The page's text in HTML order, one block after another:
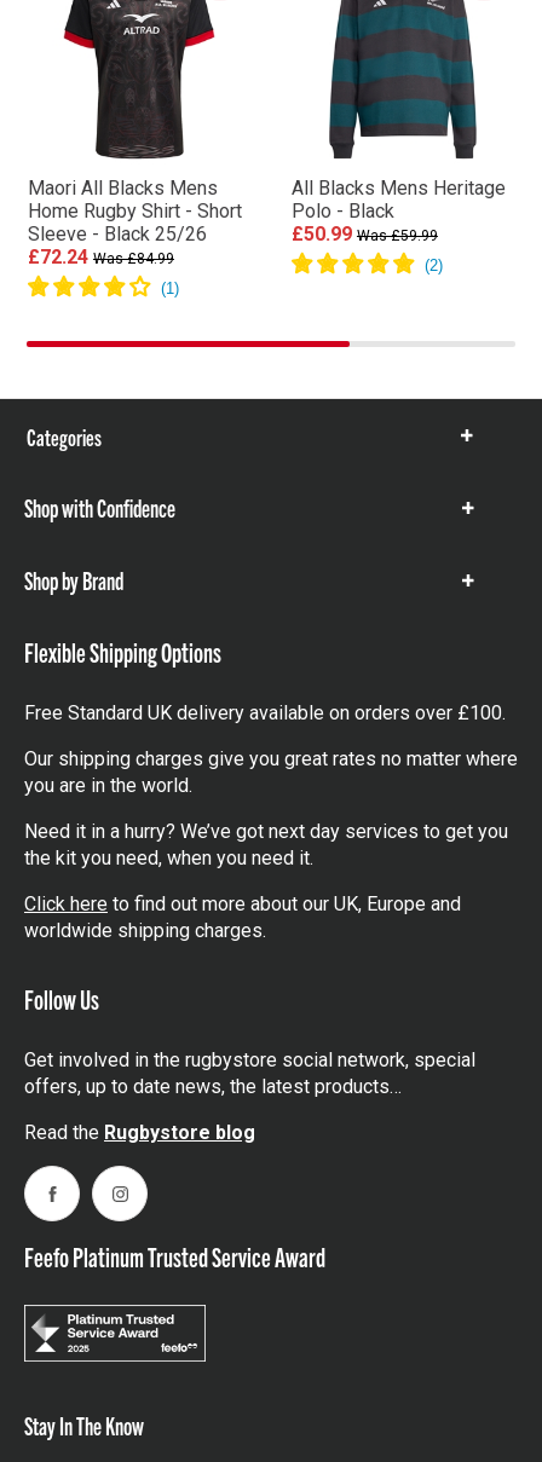
Maori All Blacks Mens
Home Rugby Shirt - Short
Sleeve - Black 25/26
£72.24 Was £84.99
All Blacks Mens Heritage
Polo - Black
£50.99 Was £59.99
Categories
Show
Shop with Confidence
Show
Shop by Brand
Show
Flexible Shipping Options
Free Standard UK delivery available on orders over £100.
Our shipping charges give you great rates no matter where
you are in the world.
Need it in a hurry? We’ve got next day services to get you
the kit you need, when you need it.
Click here to find out more about our UK, Europe and
worldwide shipping charges.
Follow Us
Get involved in the rugbystore social network, special
offers, up to date news, the latest products…
Read the Rugbystore blog
FacebookInstagram
Feefo Platinum Trusted Service Award
Stay In The Know